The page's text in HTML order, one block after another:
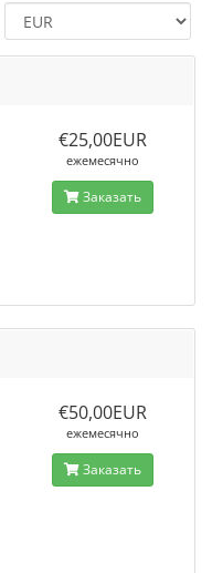
€25,00EUR
ежемесячно
Заказать
€50,00EUR
ежемесячно
Заказать